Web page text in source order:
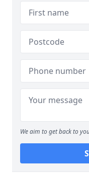
We aim to get back to